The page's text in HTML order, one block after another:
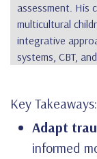
assessment. His
multicultural
integrative
systems, CBT,
Key Takeaways:
Adapt
informed